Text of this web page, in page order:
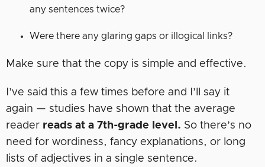
any sentences twice?
Were there any glaring gaps or illogical links?
Make sure that the copy is simple and effective.
I’ve said this a few times before and I’ll say it
again — studies have shown that the average
reader reads at a 7th-grade level. So there’s no
need for wordiness, fancy explanations, or long
lists of adjectives in a single sentence.